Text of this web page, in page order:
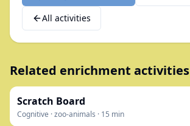
All activities
Related enrichment activities
Scratch Board
Cognitive ·zoo-animals · 15 min